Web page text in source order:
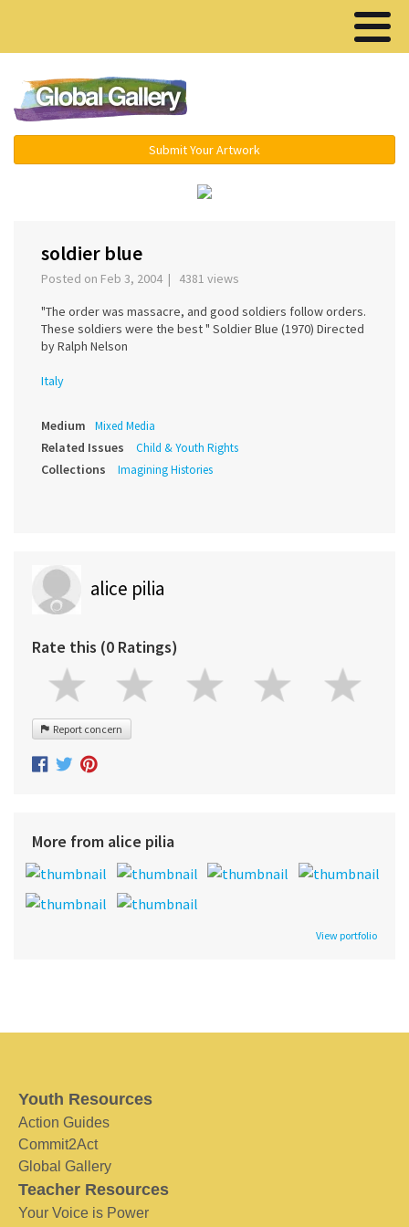
Submit Your Artwork
soldier blue
Posted on Feb 3, 2004 | 4381 views
"The order was massacre, and good soldiers follow orders.
These soldiers were the best " Soldier Blue (1970) Directed
by Ralph Nelson
Italy
Medium Mixed Media
Related Issues Child & Youth Rights
Collections Imagining Histories
alice pilia
Rate this (0 Ratings)
Report concern
More from alice pilia
View portfolio
Youth Resources
Action Guides
Commit2Act
Global Gallery
Teacher Resources
Your Voice is Power